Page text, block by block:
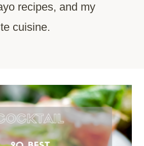
recipes, and my
cuisine.